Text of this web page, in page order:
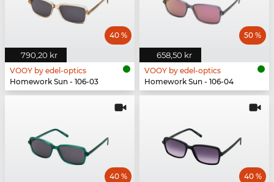
790,20 kr
40 %
VOOY by edel-optics
Homework Sun - 106-03
658,50 kr
50 %
VOOY by edel-optics
Homework Sun - 106-04
40 % 40 %